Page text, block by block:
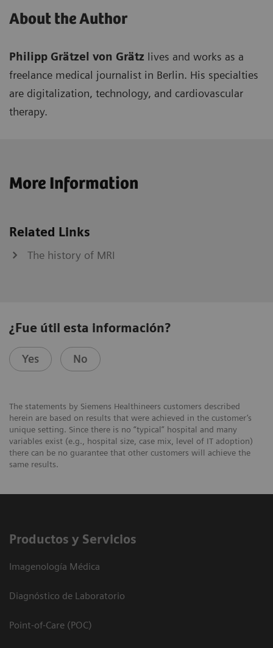
About the Author
Philipp Grätzel von Grätz lives and works as a
freelance medical journalist in Berlin. His specialties
are digitalization, technology, and cardiovascular
therapy.
More Information
Related Links
The history of MRI
¿Fue útil esta información?
Yes No
The statements by Siemens Healthineers customers described
herein are based on results that were achieved in the customer’s
unique setting. Since there is no “typical” hospital and many
variables exist (e.g., hospital size, case mix, level of IT adoption)
there can be no guarantee that other customers will achieve the
same results.
Productos y Servicios
Imagenología Médica
Diagnóstico de Laboratorio
Point-of-Care (POC)